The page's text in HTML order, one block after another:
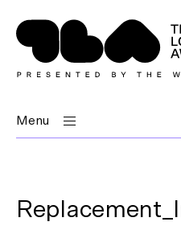
Menu